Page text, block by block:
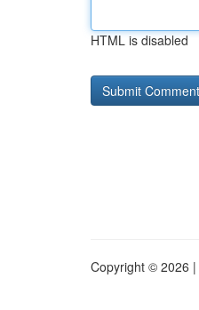
HTML is disabled
Copyright © 2026 |